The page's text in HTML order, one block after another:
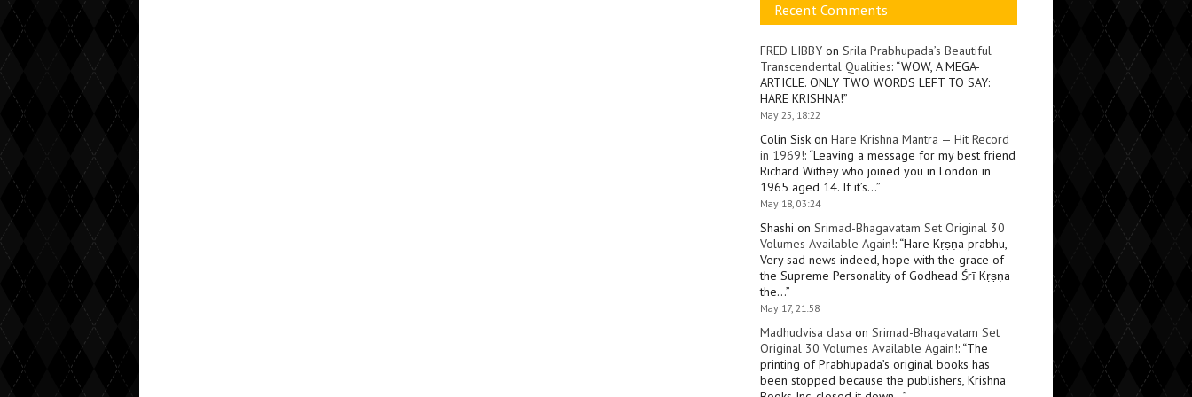
Recent Comments
FRED LIBBY on Srila Prabhupada’s Beautiful
Transcendental Qualities: “WOW, A MEGA-
ARTICLE. ONLY TWO WORDS LEFT TO SAY:
HARE KRISHNA!”
May 25, 18:22
Colin Sisk on Hare Krishna Mantra — Hit Record
in 1969!: “Leaving a message for my best friend
Richard Withey who joined you in London in
1965 aged 14. If it’s…”
May 18, 03:24
Shashi on Srimad-Bhagavatam Set Original 30
Volumes Available Again!: “Hare Kṛṣṇa prabhu,
Very sad news indeed, hope with the grace of
the Supreme Personality of Godhead Śrī Kṛṣṇa
the…”
May 17, 21:58
Madhudvisa dasa on Srimad-Bhagavatam Set
Original 30 Volumes Available Again!: “The
printing of Prabhupada’s original books has
been stopped because the publishers, Krishna